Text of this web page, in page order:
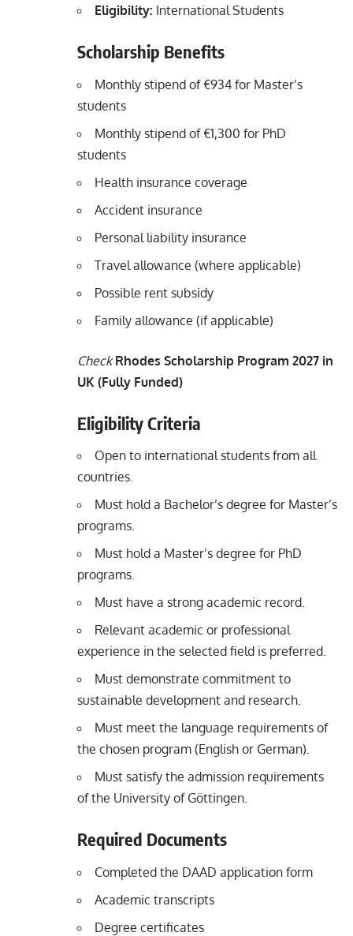
Eligibility: International Students
Scholarship Benefits
Monthly stipend of €934 for Master’s
students
Monthly stipend of €1,300 for PhD
students
Health insurance coverage
Accident insurance
Personal liability insurance
Travel allowance (where applicable)
Possible rent subsidy
Family allowance (if applicable)
Check Rhodes Scholarship Program 2027 in
UK (Fully Funded)
Eligibility Criteria
Open to international students from all
countries.
Must hold a Bachelor’s degree for Master’s
programs.
Must hold a Master’s degree for PhD
programs.
Must have a strong academic record.
Relevant academic or professional
experience in the selected field is preferred.
Must demonstrate commitment to
sustainable development and research.
Must meet the language requirements of
the chosen program (English or German).
Must satisfy the admission requirements
of the University of Göttingen.
Required Documents
Completed the DAAD application form
Academic transcripts
Degree certificates